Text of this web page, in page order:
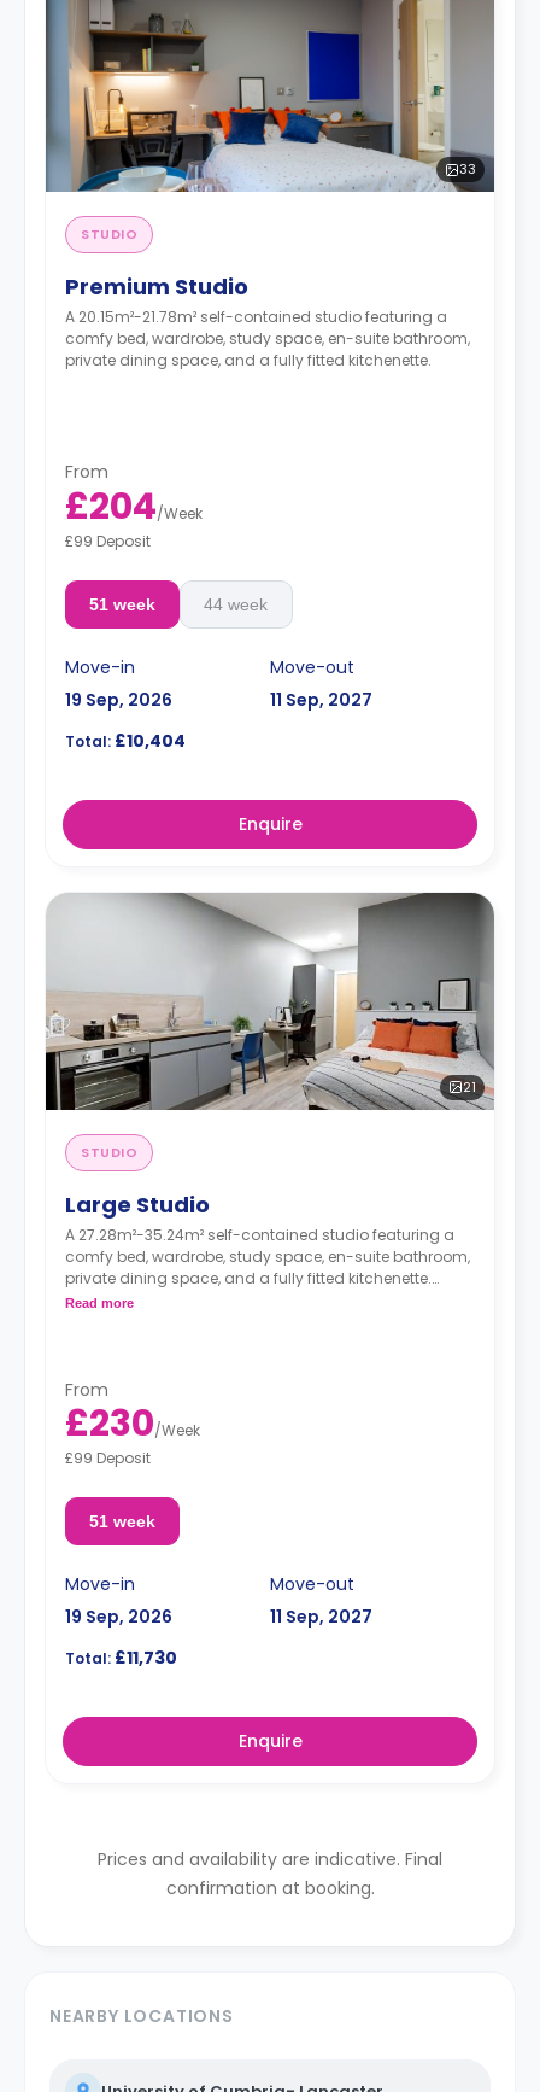
33
STUDIO
Premium Studio
A 20.15m²-21.78m² self-contained studio featuring a
comfy bed, wardrobe, study space, en-suite bathroom,
private dining space, and a fully fitted kitchenette.
From
£204/Week
£99 Deposit
51 week 44 week
Move-in
19 Sep, 2026
Move-out
11 Sep, 2027
Total: £10,404
Enquire
21
STUDIO
Large Studio
A 27.28m²-35.24m² self-contained studio featuring a
comfy bed, wardrobe, study space, en-suite bathroom,
private dining space, and a fully fitted kitchenette.
Dual occupancy available
Read more
From
£230/Week
£99 Deposit
51 week
Move-in
19 Sep, 2026
Move-out
11 Sep, 2027
Total: £11,730
Enquire
Prices and availability are indicative. Final
confirmation at booking.
NEARBY LOCATIONS